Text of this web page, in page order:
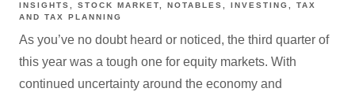
INSIGHTS
STOCK MARKET NOTABLES INVESTING
TAX
AND TAX PLANNING
As you’ve no doubt heard or noticed, the third quarter of
this year was a tough one for equity markets. With
continued uncertainty around the economy and